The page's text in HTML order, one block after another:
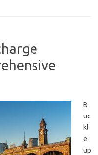
B
uc
kl
e
up